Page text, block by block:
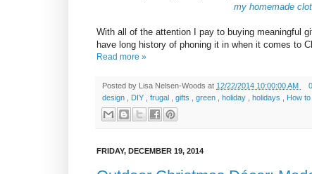
my homemade
With all of the attention I pay to buying meaningful
have long history of phoning it in when it comes to
Read more »
Posted by Lisa Nelsen-Woods at 12/22/2014 10:00:00 AM
design
DIY frugal gifts green holiday holidays How to
FRIDAY, DECEMBER 19, 2014